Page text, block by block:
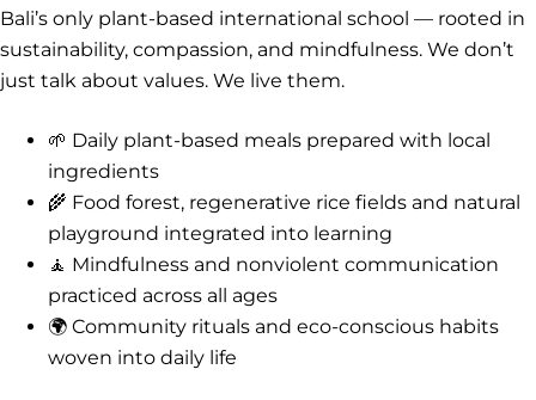
Bali’s only plant-based international school — rooted in
sustainability, compassion, and mindfulness. We don’t
just talk about values. We live them.
🌱 Daily plant-based meals prepared with local
ingredients
🌾 Food forest, regenerative rice fields and natural
playground integrated into learning
🧘 Mindfulness and nonviolent communication
practiced across all ages
🌍 Community rituals and eco-conscious habits
woven into daily life